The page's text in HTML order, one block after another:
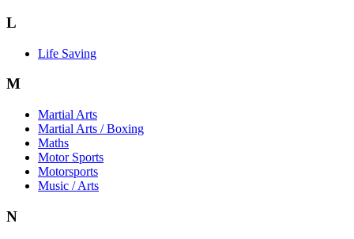
L
Life Saving
M
Martial Arts
Martial Arts / Boxing
Maths
Motor Sports
Motorsports
Music / Arts
N